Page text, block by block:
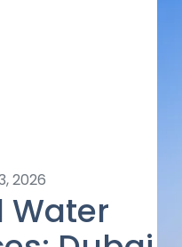
2026
Water